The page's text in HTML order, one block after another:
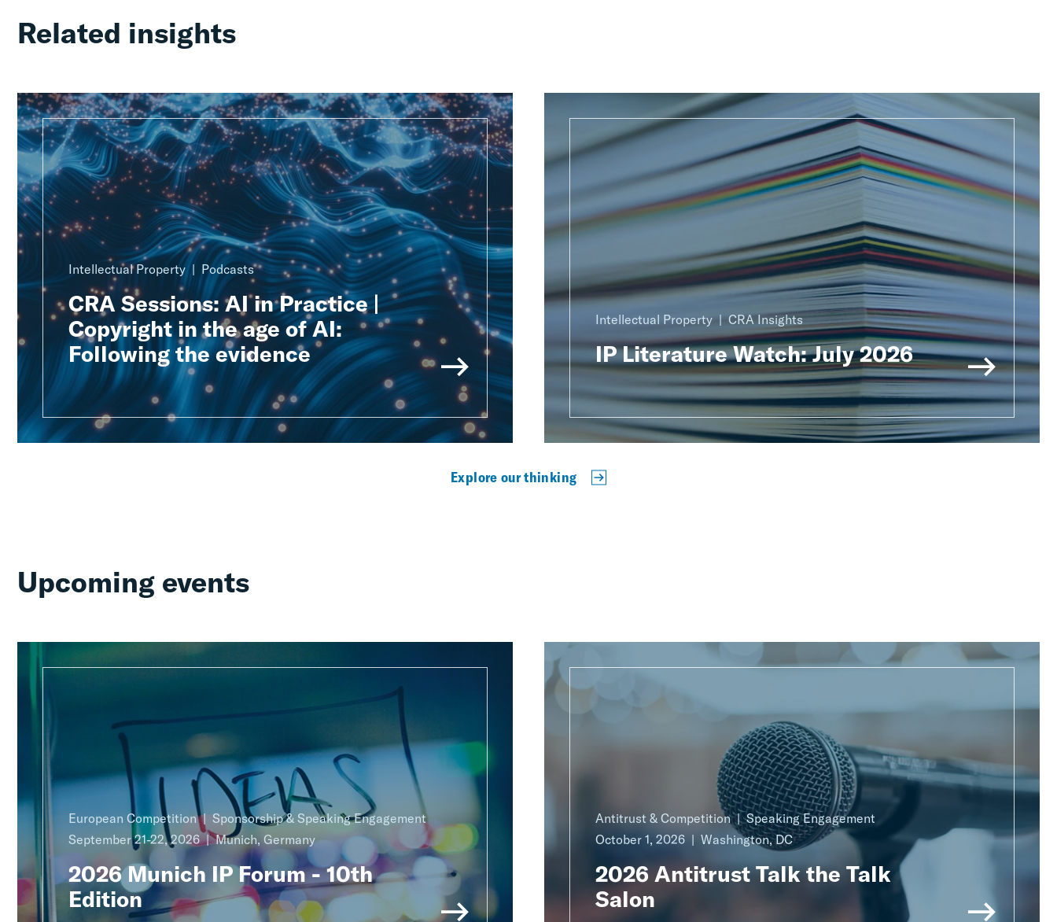
Related insights
Intellectual Property Podcasts
CRA Sessions: AI in Practice |
Copyright in the age of AI:
Following the evidence
Intellectual Property CRA Insights
IP Literature Watch: July 2026
Explore our thinking
Upcoming events
European Competition
Sponsorship & Speaking Engagement
September 21-22, 2026
Munich, Germany
2026 Munich IP Forum - 10th
Edition
Antitrust & Competition
Speaking Engagement
October 1, 2026
Washington, DC
2026 Antitrust Talk the Talk
Salon